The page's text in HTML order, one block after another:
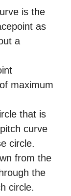
is the
as
a
maximum
that is
curve
circle.
from the
the
circle.